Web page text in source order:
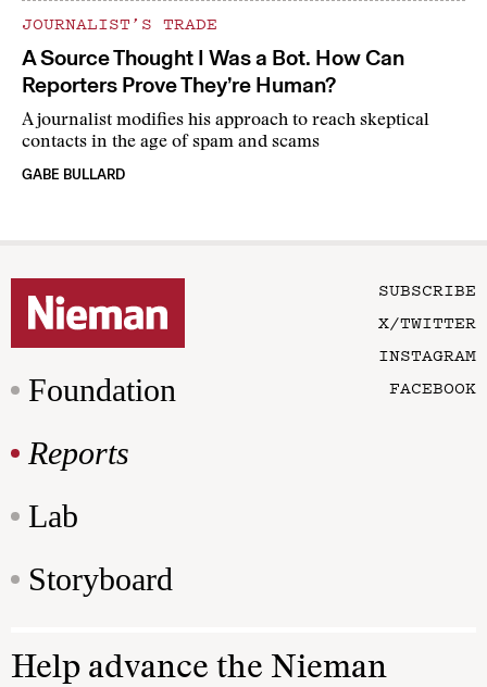
JOURNALIST’S TRADE
A Source Thought I Was a Bot. How Can
Reporters Prove They’re Human?
A journalist modifies his approach to reach skeptical
contacts in the age of spam and scams
GABE BULLARD
Foundation
Reports
Lab
Storyboard
SUBSCRIBE
X/TWITTER
INSTAGRAM
FACEBOOK
Help advance the Nieman